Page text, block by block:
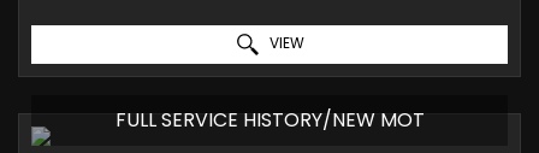
VIEW
FULL SERVICE HISTORY/NEW MOT